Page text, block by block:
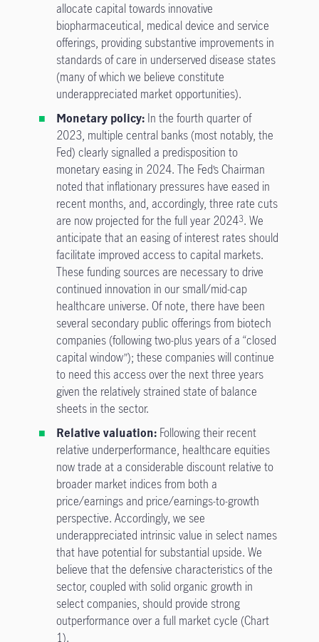
allocate capital towards innovative
biopharmaceutical, medical device and service
offerings, providing substantive improvements in
standards of care in underserved disease states
(many of which we believe constitute
underappreciated market opportunities).
Monetary policy:In the fourth quarter of
2023, multiple central banks (most notably, the
Fed) clearly signalled a predisposition to
monetary easing in 2024. The Fed’s Chairman
noted that inflationary pressures have eased in
recent months, and, accordingly, three rate cuts
are now projected for the full year 20243. We
anticipate that an easing of interest rates should
facilitate improved access to capital markets.
These funding sources are necessary to drive
continued innovation in our small/mid-cap
healthcare universe. Of note, there have been
several secondary public offerings from biotech
companies (following two-plus years of a “closed
capital window”); these companies will continue
to need this access over the next three years
given the relatively strained state of balance
sheets in the sector.
Relative valuation:Following their recent
relative underperformance, healthcare equities
now trade at a considerable discount relative to
broader market indices from both a
price/earnings and price/earnings-to-growth
perspective. Accordingly, we see
underappreciated intrinsic value in select names
that have potential for substantial upside. We
believe that the defensive characteristics of the
sector, coupled with solid organic growth in
select companies, should provide strong
outperformance over a full market cycle (Chart
1).